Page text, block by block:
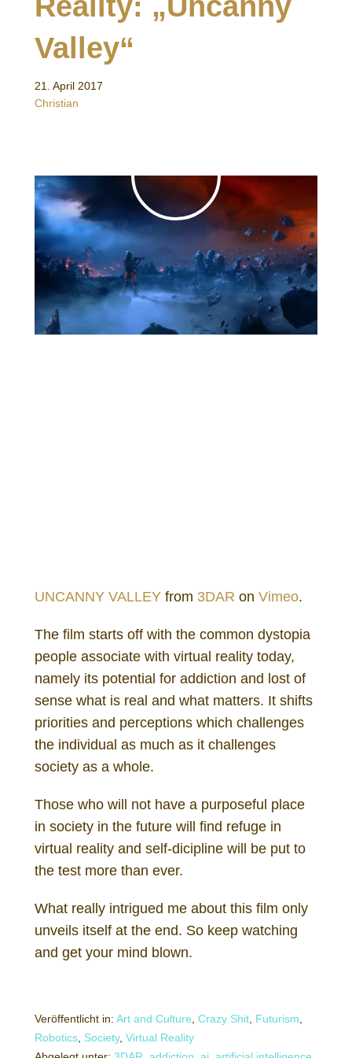
Valley“
21. April 2017
Christian
UNCANNY VALLEY from 3DAR on Vimeo.
The film starts off with the common dystopia
people associate with virtual reality today,
namely its potential for addiction and lost of
sense what is real and what matters. It shifts
priorities and perceptions which challenges
the individual as much as it challenges
society as a whole.
Those who will not have a purposeful place
in society in the future will find refuge in
virtual reality and self-dicipline will be put to
the test more than ever.
What really intrigued me about this film only
unveils itself at the end. So keep watching
and get your mind blown.
Veröffentlicht in: Art and Culture Crazy Shit Futurism
Robotics Society, Virtual Reality